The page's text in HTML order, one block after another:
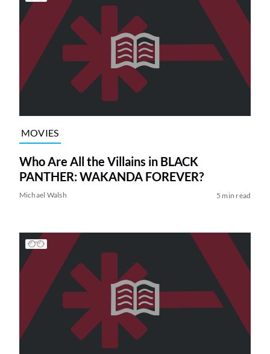
MOVIES
Who Are All the Villains in BLACK
PANTHER: WAKANDA FOREVER?
Michael Walsh 5 min read